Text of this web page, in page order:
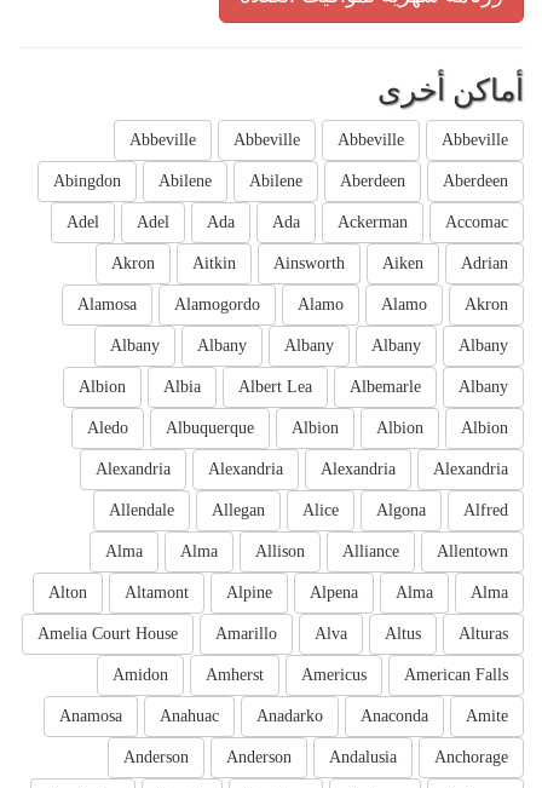
أماكن أخرى
Abbeville
Abbeville
Abbeville
Abbeville
Aberdeen
Aberdeen
Abilene
Abilene
Abingdon
Accomac
Ackerman
Ada
Ada
Adel
Adel
Adrian
Aiken
Ainsworth
Aitkin
Akron
Akron
Alamo
Alamo
Alamogordo
Alamosa
Albany
Albany
Albany
Albany
Albany
Albany
Albemarle
Albert Lea
Albia
Albion
Albion
Albion
Albion
Albuquerque
Aledo
Alexandria
Alexandria
Alexandria
Alexandria
Alfred
Algona
Alice
Allegan
Allendale
Allentown
Alliance
Allison
Alma
Alma
Alma
Alma
Alpena
Alpine
Altamont
Alton
Alturas
Altus
Alva
Amarillo
Amelia Court House
American Falls
Americus
Amherst
Amidon
Amite
Anaconda
Anadarko
Anahuac
Anamosa
Anchorage
Andalusia
Anderson
Anderson